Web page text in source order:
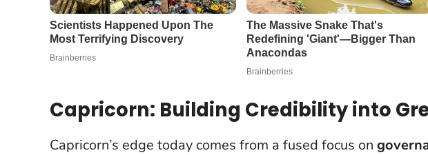
Capricorn: Building Credibility into
Capricorn’s edge today comes from a fused focus on